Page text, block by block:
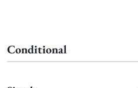
Conditional